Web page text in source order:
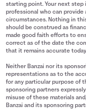
starting point. Your next step
professional who can
circumstances. Nothing in
should be construed as
made good faith efforts to
correct as of the date the
that it remains accurate
Neither Banzai nor its
representations as to the
for any particular purpose of
sponsoring partners
misuse of these materials
Banzai and its sponsoring